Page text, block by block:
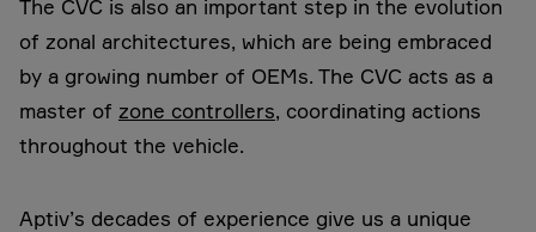
The CVC is also an important step in the evolution
of zonal architectures, which are being embraced
by a growing number of OEMs. The CVC acts as a
master of zone controllers, coordinating actions
throughout the vehicle.
Aptiv’s decades of experience give us a unique